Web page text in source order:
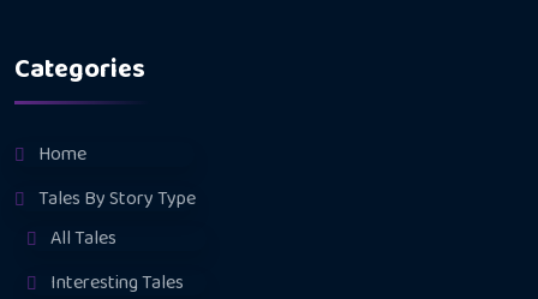
Categories
Home
Tales By Story Type
All Tales
Interesting Tales